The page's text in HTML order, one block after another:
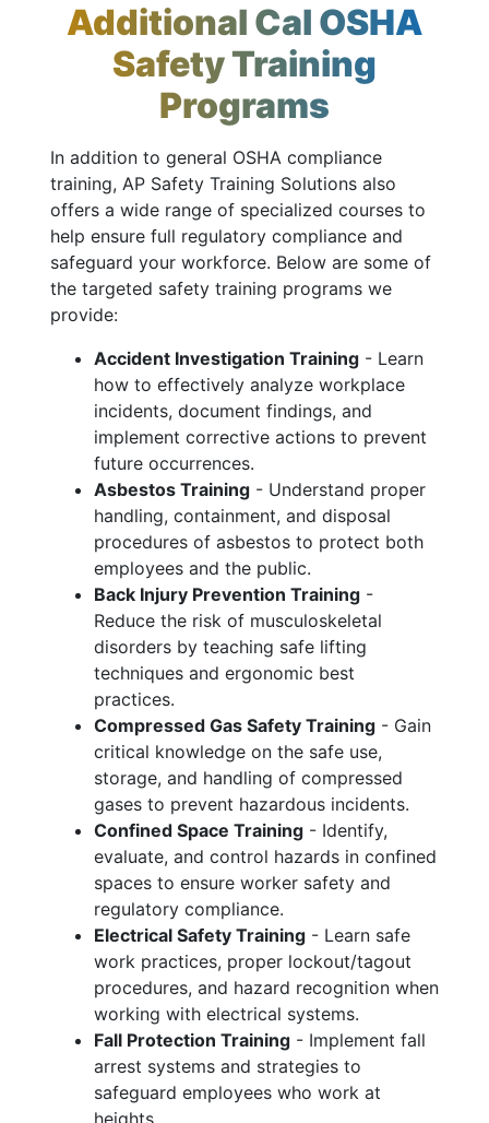
Additional Cal OSHA
Safety Training
Programs
In addition to general OSHA compliance
training, AP Safety Training Solutions also
offers a wide range of specialized courses to
help ensure full regulatory compliance and
safeguard your workforce. Below are some of
the targeted safety training programs we
provide:
Accident Investigation Training - Learn
how to effectively analyze workplace
incidents, document findings, and
implement corrective actions to prevent
future occurrences.
Asbestos Training - Understand proper
handling, containment, and disposal
procedures of asbestos to protect both
employees and the public.
Back Injury Prevention Training -
Reduce the risk of musculoskeletal
disorders by teaching safe lifting
techniques and ergonomic best
practices.
Compressed Gas Safety Training - Gain
critical knowledge on the safe use,
storage, and handling of compressed
gases to prevent hazardous incidents.
Confined Space Training - Identify,
evaluate, and control hazards in confined
spaces to ensure worker safety and
regulatory compliance.
Electrical Safety Training - Learn safe
work practices, proper lockout/tagout
procedures, and hazard recognition when
working with electrical systems.
Fall Protection Training - Implement fall
arrest systems and strategies to
safeguard employees who work at